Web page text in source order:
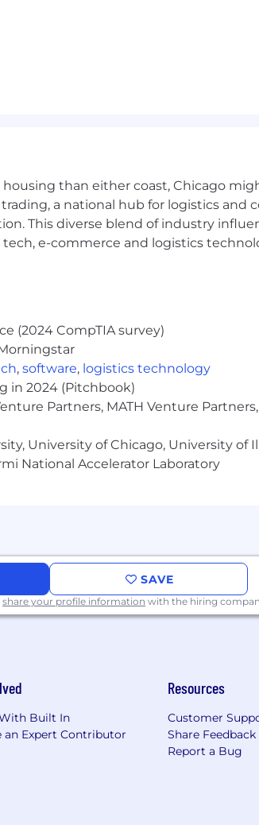
health, risk, retirement,
to navigate country-specific
the flexibility needed to meet
scorecards, and renewal
programs (medical, dental,
to-day administration.
that employee communications are
and ensure ongoing compliance.
that provide real-time insight for
with HR and Legal to identify and
and/or Benefits Specialists, fostering
or total rewards, with at least 2 years
design, job architecture, and salary
programs across multiple
than either coast, Chicago
a national hub for logistics and
This diverse blend of industry
e-commerce and logistics
(2024 CompTIA survey)
, software, logistics technology
in 2024 (Pitchbook)
Partners, MATH Venture
University of Chicago, University of
National Accelerator Laboratory
SAVE
share your profile information with the hiring
Built In
an Expert Contributor
Resources
Customer
Share Feedback
Report a Bug